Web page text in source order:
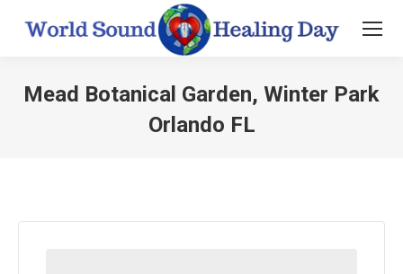
Mead Botanical Garden, Winter Park
Orlando FL